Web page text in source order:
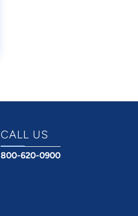
CALL US
800-620-0900